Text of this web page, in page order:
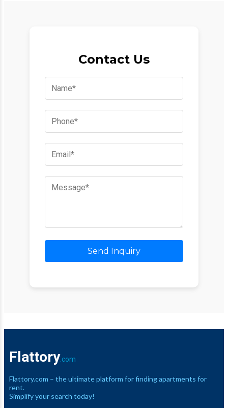
Contact Us
Send Inquiry
Flattory.com
Flattory.com – the ultimate platform for finding apartments for
rent.
Simplify your search today!